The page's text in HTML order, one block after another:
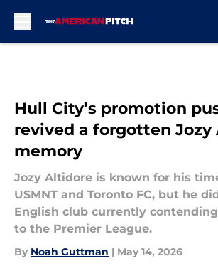
Hull City’s promotion
revived a forgotten
memory
Jozy Altidore is known for his
USMNT and Toronto FC, but he
English club currently
to the Premier League.
By Noah Guttman | May 14, 2026